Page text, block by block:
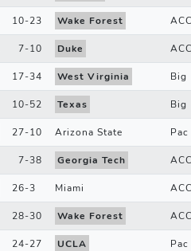
10-23 Wake Forest
7-10 Duke
17-34 West Virginia Big
10-52 Texas Big
27-10 Arizona State
7-38 Georgia Tech
26-3 Miami
28-30 Wake Forest
24-27 UCLA